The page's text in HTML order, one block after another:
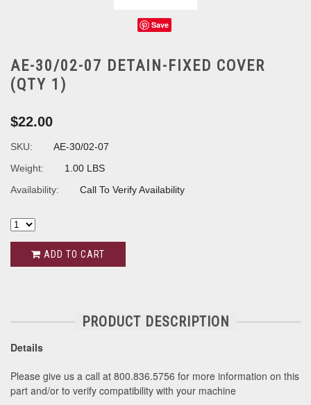
Save
AE-30/02-07 DETAIN-FIXED COVER
(QTY 1)
$22.00
SKU:
AE-30/02-07
Weight:
1.00 LBS
Availability:
Call To Verify Availability
ADD TO CART
PRODUCT DESCRIPTION
Details
Please give us a call at 800.836.5756 for more information on this
part and/or to verify compatibility with your machine